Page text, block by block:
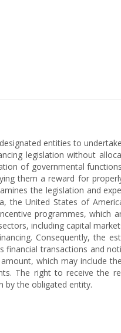
entities to
legislation without
of governmental
them a reward for
the legislation and
the United States of
programmes, which
including capital
Consequently, the
transactions and
which may include
The right to receive the
by the obligated entity.